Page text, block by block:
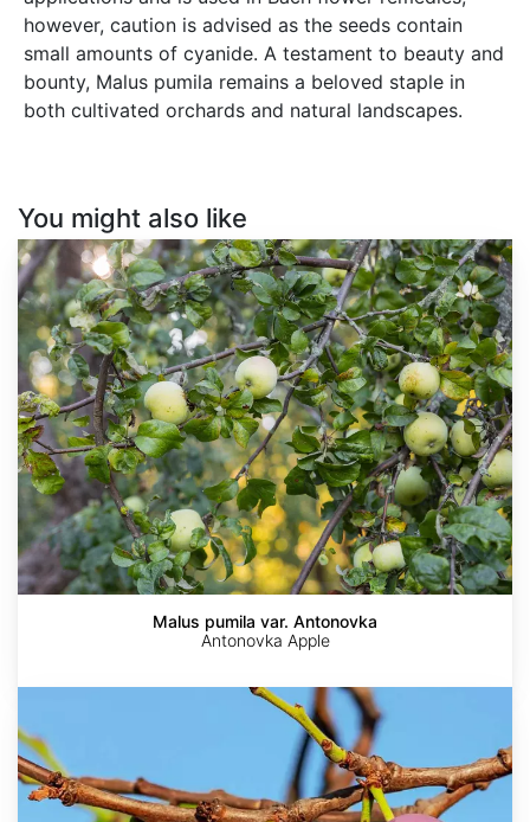
however, caution is advised as the seeds contain
small amounts of cyanide. A testament to beauty and
bounty, Malus pumila remains a beloved staple in
both cultivated orchards and natural landscapes.
You might also like
Malus
pumila
var.
Antonovka
Malus pumila var. Antonovka
Antonovka Apple